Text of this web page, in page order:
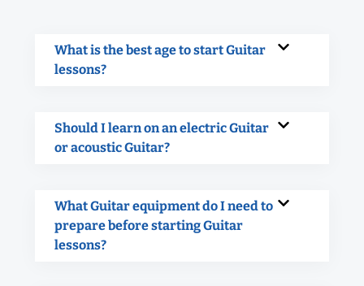
What is the best age to start Guitar
lessons?
Should I learn on an electric Guitar
or acoustic Guitar?
What Guitar equipment do I need to
prepare before starting Guitar
lessons?